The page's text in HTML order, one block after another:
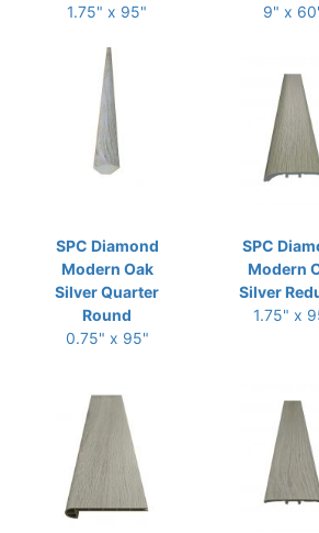
1.75" x 95"
9" x
SPC Diamond
Modern Oak
Silver Quarter
Round
0.75" x 95"
SPC
Modern
Silver
1.75" x